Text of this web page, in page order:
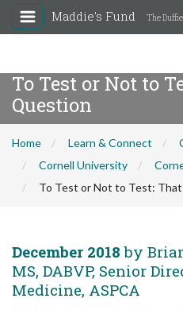
Maddie's Fund The
To Test or Not to
Question
Home Learn & Connect
Cornell University
To Test or Not to Test:
December 2018 by
MS, DABVP, Senior
Medicine, ASPCA